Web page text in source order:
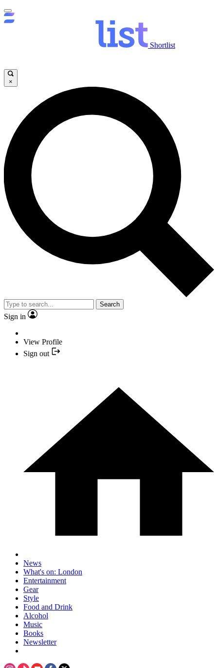
Shortlist
×
Search
Sign in
View Profile
Sign out
News
What's on: London
Entertainment
Gear
Style
Food and Drink
Alcohol
Music
Books
Newsletter